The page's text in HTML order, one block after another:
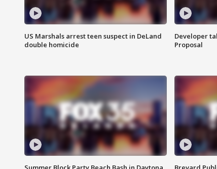
US Marshals arrest teen suspect in DeLand
double homicide
Developer
Proposal